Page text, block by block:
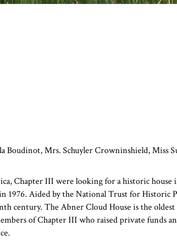
Mrs. Schuyler Crowninshield, Miss
Chapter III were looking for a historic
1976. Aided by the National Trust for Historic
century. The Abner Cloud House is the
of Chapter III who raised private funds